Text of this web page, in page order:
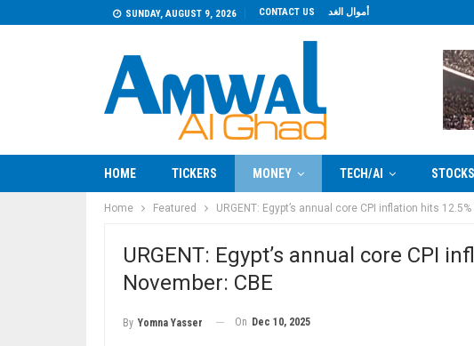
SUNDAY, AUGUST 9, 2026 CONTACT US أموال الغد
HOME TICKERS MONEY TECH/AI STOCKS
Home Featured URGENT: Egypt’s annual core CPI inflation hits
URGENT: Egypt’s annual core CPI
November: CBE
By Yomna Yasser On Dec 10, 2025